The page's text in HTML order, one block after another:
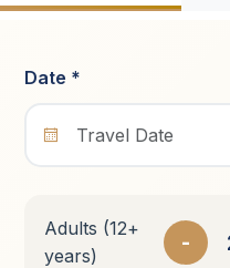
Date *
Adults (12+
years)
-